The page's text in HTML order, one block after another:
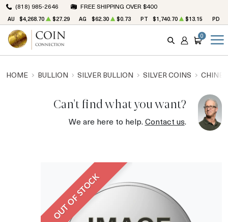
(818) 985-2646 FREE SHIPPING OVER $400
AU $4,268.70 $27.29 AG $62.30 $0.73 PT $1,740.70 $13.15 PD
SEARCH
ACCOUNT
CART
0
HOME BULLION SILVER BULLION SILVER COINS
Can't find what you want?
We are here to help.Contact us.
OUT OF STOCK